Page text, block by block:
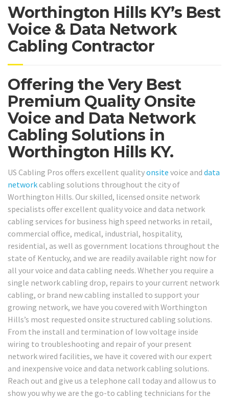
Worthington Hills KY’s Best
Voice & Data Network
Cabling Contractor
Offering the Very Best
Premium Quality Onsite
Voice and Data Network
Cabling Solutions in
Worthington Hills KY.
US Cabling Pros offers excellent qualityonsite voice and data
network cabling solutions throughout the city of
Worthington Hills. Our skilled, licensed onsite network
specialists offer excellent quality voice and data network
cabling services for business high speed networks in retail,
commercial office, medical, industrial, hospitality,
residential, as well as government locations throughout the
state of Kentucky, and we are readily available right now for
all your voice and data cabling needs. Whether you require a
single network cabling drop, repairs to your current network
cabling, or brand new cabling installed to support your
growing network, we have you covered with Worthington
Hills’s most requested onsite structured cabling solutions.
From the install and termination of low voltage inside
wiring to troubleshooting and repair of your present
network wired facilities, we have it covered with our expert
and inexpensive voice and data network cabling solutions.
Reach out and give us a telephone call today and allow us to
show you why we are the go-to cabling technicians for the